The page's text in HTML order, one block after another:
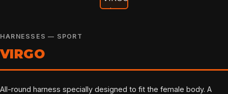
HARNESSES — SPORT
VIRGO
All-round harness specially designed to fit the female body. A